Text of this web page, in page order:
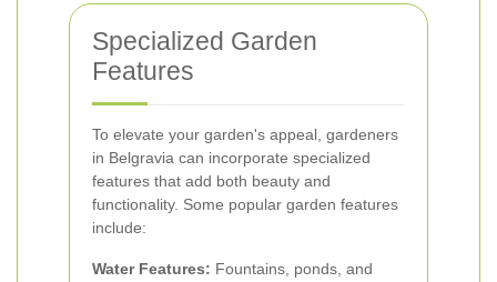
Specialized Garden
Features
To elevate your garden's appeal, gardeners
in Belgravia can incorporate specialized
features that add both beauty and
functionality. Some popular garden features
include:
Water Features: Fountains, ponds, and